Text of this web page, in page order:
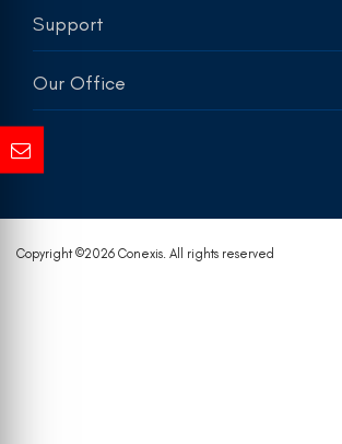
Support
Our Office
Copyright ©2026 Conexis. All rights reserved